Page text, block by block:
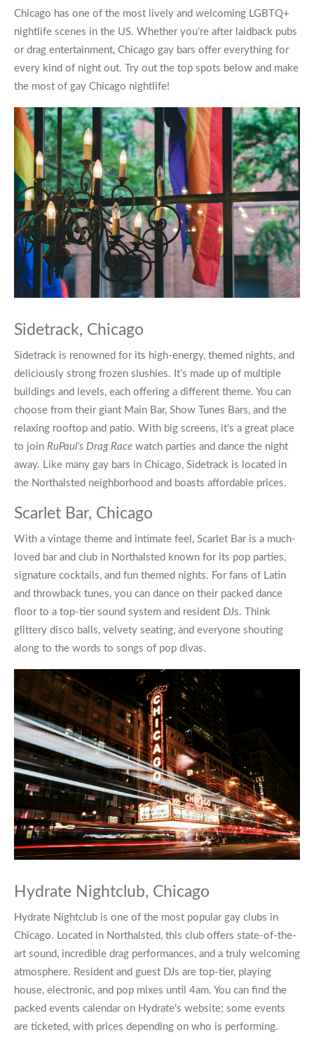
Chicago has one of the most lively and welcoming LGBTQ+
nightlife scenes in the US. Whether you’re after laidback pubs
or drag entertainment, Chicago gay bars offer everything for
every kind of night out. Try out the top spots below and make
the most of gay Chicago nightlife!
Sidetrack, Chicago
Sidetrack is renowned for its high-energy, themed nights, and
deliciously strong frozen slushies. It’s made up of multiple
buildings and levels, each offering a different theme. You can
choose from their giant Main Bar, Show Tunes Bars, and the
relaxing rooftop and patio. With big screens, it’s a great place
to join RuPaul’s Drag Race watch parties and dance the night
away. Like many gay bars in Chicago, Sidetrack is located in
the Northalsted neighborhood and boasts affordable prices.
Scarlet Bar, Chicago
With a vintage theme and intimate feel, Scarlet Baris a much-
loved bar and club in Northalsted known for its pop parties,
signature cocktails, and fun themed nights. For fans of Latin
and throwback tunes, you can dance on their packed dance
floor to a top-tier sound system and resident DJs. Think
glittery disco balls, velvety seating, and everyone shouting
along to the words to songs of pop divas.
Hydrate Nightclub, Chicago
Hydrate Nightclub is one of the most popular gay clubs in
Chicago. Located in Northalsted, this club offers state-of-the-
art sound, incredible drag performances, and a truly welcoming
atmosphere. Resident and guest DJs are top-tier, playing
house, electronic, and pop mixes until 4am. You can find the
packed events calendar on Hydrate’s website; some events
are ticketed, with prices depending on who is performing.